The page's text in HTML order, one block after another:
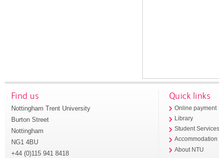
Find us
Nottingham Trent University
Burton Street
Nottingham
NG1 4BU
+44 (0)115 941 8418
Quick links
Online payment
Library
Student
Accommodation
About NTU